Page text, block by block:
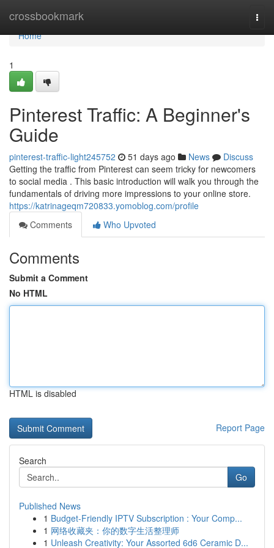
crossbookmark
Home
Home
1
Pinterest Traffic: A Beginner's
Guide
pinterest-traffic-light245752 51 days ago News
Discuss
Getting the traffic from Pinterest can seem tricky for newcomers
to social media . This basic introduction will walk you through the
fundamentals of driving more impressions to your online store.
https://katrinageqm720833.yomoblog.com/profile
Comments
Who Upvoted
Comments
Submit a Comment
No HTML
HTML is disabled
Report Page
Search
Go
Published News
1 Budget-Friendly IPTV Subscription : Your Comp...
1 网络收藏夹：你的数字生活整理师
1 Unleash Creativity: Your Assorted 6d6 Ceramic D...